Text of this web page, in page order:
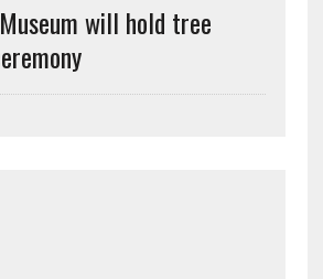
will hold tree